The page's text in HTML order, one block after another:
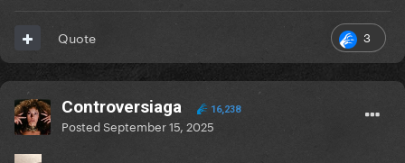
3
Quote
Controversiaga 16,238
PostedSeptember 15, 2025